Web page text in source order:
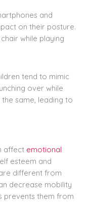
and
on their posture.
while playing
tend to mimic
over while
same, leading to
affect emotional
esteem and
different from
decrease mobility
prevents them from